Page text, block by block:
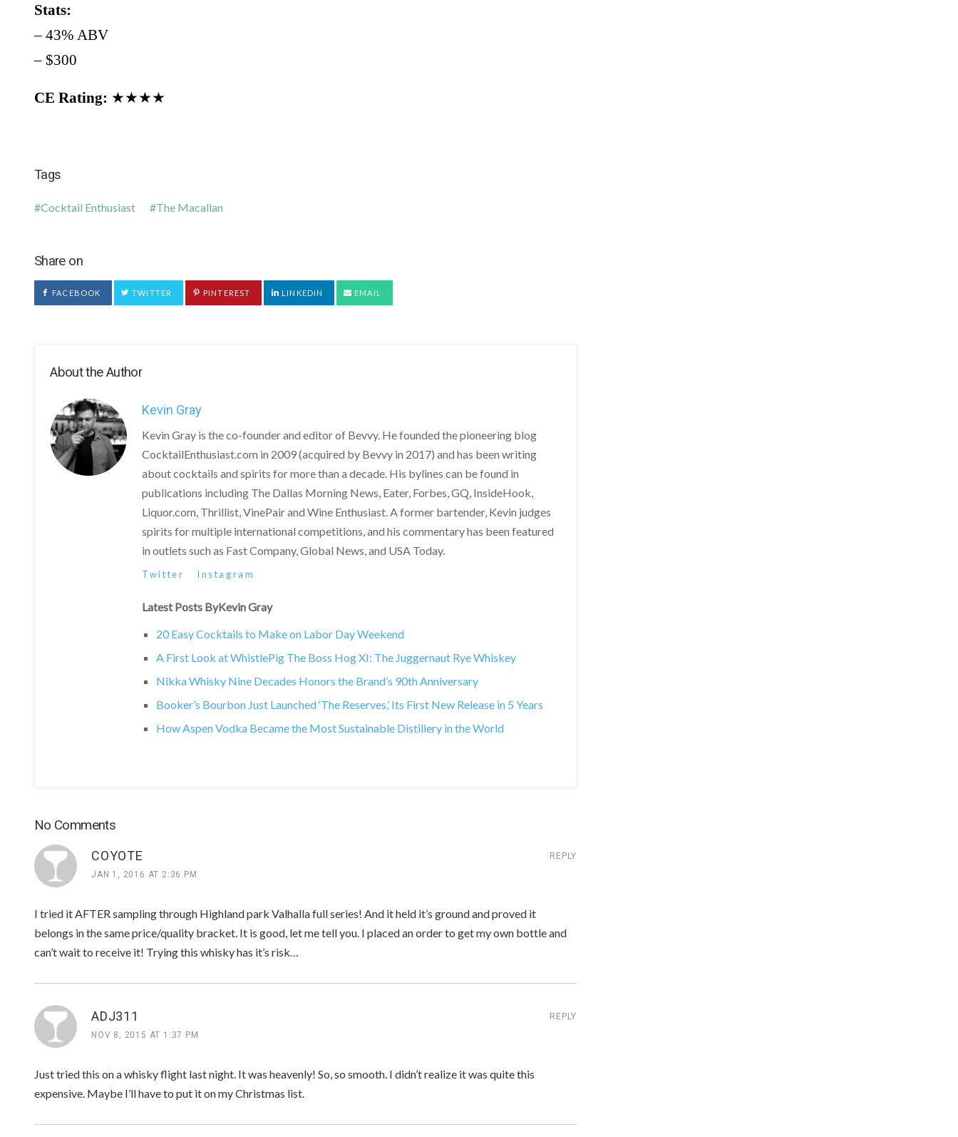
Stats:
– 43% ABV
– $300
CE Rating: ★★★★
Tags
Cocktail Enthusiast The Macallan
Share on
FACEBOOK TWITTER PINTEREST LINKEDIN EMAIL
About the Author
Kevin Gray
Kevin Gray is the co-founder and editor of Bevvy. He founded the pioneering blog
CocktailEnthusiast.com in 2009 (acquired by Bevvy in 2017) and has been writing
about cocktails and spirits for more than a decade. His bylines can be found in
publications including The Dallas Morning News, Eater, Forbes, GQ, InsideHook,
Liquor.com, Thrillist, VinePair and Wine Enthusiast. A former bartender, Kevin judges
spirits for multiple international competitions, and his commentary has been featured
in outlets such as Fast Company, Global News, and USA Today.
Twitter Instagram
Latest Posts ByKevin Gray
20 Easy Cocktails to Make on Labor Day Weekend
A First Look at WhistlePig The Boss Hog XI: The Juggernaut Rye Whiskey
Nikka Whisky Nine Decades Honors the Brand’s 90th Anniversary
Booker’s Bourbon Just Launched ‘The Reserves,’ Its First New Release in 5 Years
How Aspen Vodka Became the Most Sustainable Distillery in the World
No Comments
COYOTE
JAN 1, 2016 AT 2:36 PM
I tried it AFTER sampling through Highland park Valhalla full series! And it held it’s ground and proved it
belongs in the same price/quality bracket. It is good, let me tell you. I placed an order to get my own bottle and
can’t wait to receive it! Trying this whisky has it’s risk…
REPLY
ADJ311
NOV 8, 2015 AT 1:37 PM
Just tried this on a whisky flight last night. It was heavenly! So, so smooth. I didn’t realize it was quite this
expensive. Maybe I’ll have to put it on my Christmas list.
REPLY